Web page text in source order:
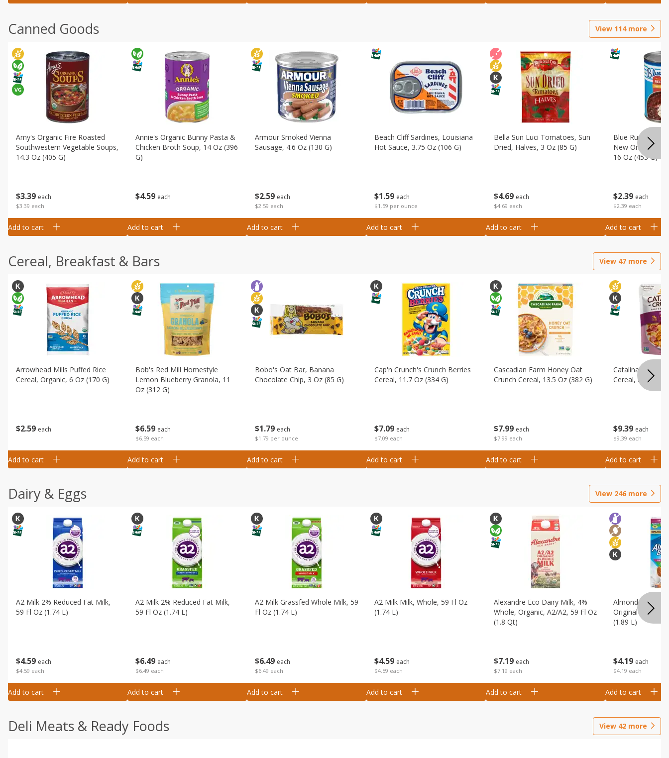
Canned Goods View 114more
$339 each
$3.39 each
Amy's Organic Fire Roasted
Southwestern Vegetable Soups,
14.3 Oz (405 G)
Add to cart
$4 59 each
Annie's Organic Bunny Pasta &
Chicken Broth Soup, 14 Oz (396
G)
Add to cart
$2 59 each
$2.59 each
Armour Smoked Vienna
Sausage, 4.6 Oz (130 G)
Add to cart
$1 59 each
$1.59 per ounce
Beach Cliff Sardines, Louisiana
Hot Sauce, 3.75 Oz (106 G)
Add to cart
$4 69 each
$4.69 each
Bella Sun Luci Tomatoes, Sun
Dried, Halves, 3 Oz (85 G)
Add to cart
$239 each
$2.39 each
Blue Runner
New Orleans
16 Oz (453 G)
Add to cart
Cereal, Breakfast & Bars View 47 more
$2 59 each
Arrowhead Mills Puffed Rice
Cereal, Organic, 6 Oz (170 G)
Add to cart
$6 59 each
$6.59 each
Bob's Red Mill Homestyle
Lemon Blueberry Granola, 11
Oz (312 G)
Add to cart
$1 79 each
$1.79 per ounce
Bobo's Oat Bar, Banana
Chocolate Chip, 3 Oz (85 G)
Add to cart
$7 09 each
$7.09 each
Cap'n Crunch's Crunch Berries
Cereal, 11.7 Oz (334 G)
Add to cart
$7 99 each
$7.99 each
Cascadian Farm Honey Oat
Crunch Cereal, 13.5 Oz (382 G)
Add to cart
$939 each
$9.39 each
Catalina Crunch
Cereal, 8 Oz
Add to cart
Dairy & Eggs View 246 more
$4 59 each
$4.59 each
A2 Milk 2% Reduced Fat Milk,
59 Fl Oz (1.74 L)
Add to cart
$6 49 each
$6.49 each
A2 Milk 2% Reduced Fat Milk,
59 Fl Oz (1.74 L)
Add to cart
$6 49 each
$6.49 each
A2 Milk Grassfed Whole Milk, 59
Fl Oz (1.74 L)
Add to cart
$4 59 each
$4.59 each
A2 Milk Milk, Whole, 59 Fl Oz
(1.74 L)
Add to cart
$7 19 each
$7.19 each
Alexandre Eco Dairy Milk, 4%
Whole, Organic, A2/a2, 59 Fl Oz
(1.8 Qt)
Add to cart
$4 19 each
$4.19 each
Almond Breeze
Original
(1.89 L)
Add to cart
Deli Meats & Ready Foods View 42 more